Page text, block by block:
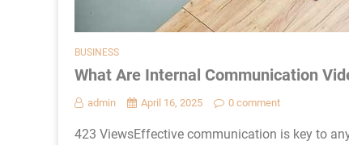
BUSINESS
What Are Internal Communication
admin April 16, 2025 0 comment
423 ViewsEffective communication is key to